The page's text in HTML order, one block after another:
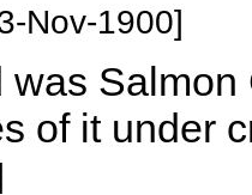
Nov-1900]
Salmon
of it under